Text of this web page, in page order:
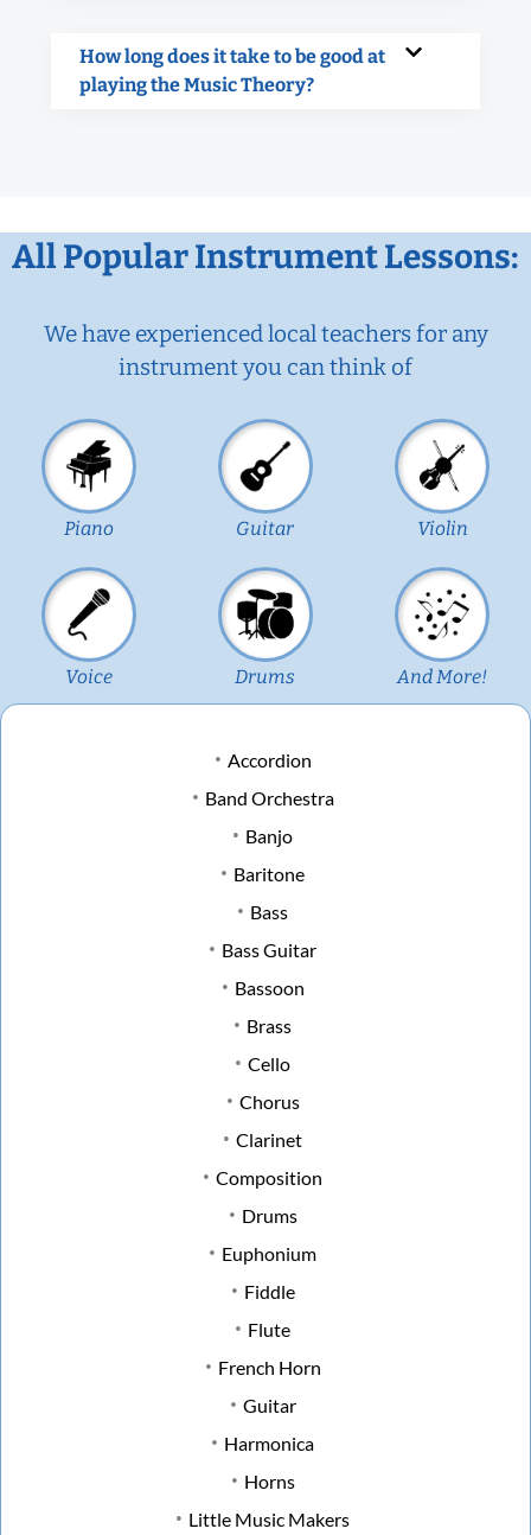
How long does it take to be good at
playing the Music Theory?
All Popular Instrument Lessons:
We have experienced local teachers for any
instrument you can think of
Piano Guitar Violin
Voice Drums And More!
Accordion
Band Orchestra
Banjo
Baritone
Bass
Bass Guitar
Bassoon
Brass
Cello
Chorus
Clarinet
Composition
Drums
Euphonium
Fiddle
Flute
French Horn
Guitar
Harmonica
Horns
Little Music Makers